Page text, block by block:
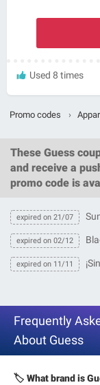
Used 8 times
Promo codes ›
These Guess
and receive a
promo code is
expired on 21/07
expired on 02/12
expired on 11/11
Frequently
About Guess
🏷️ What brand is